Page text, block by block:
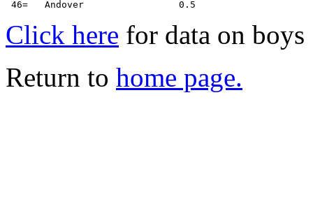
Click here for data on boys
Return to home page.